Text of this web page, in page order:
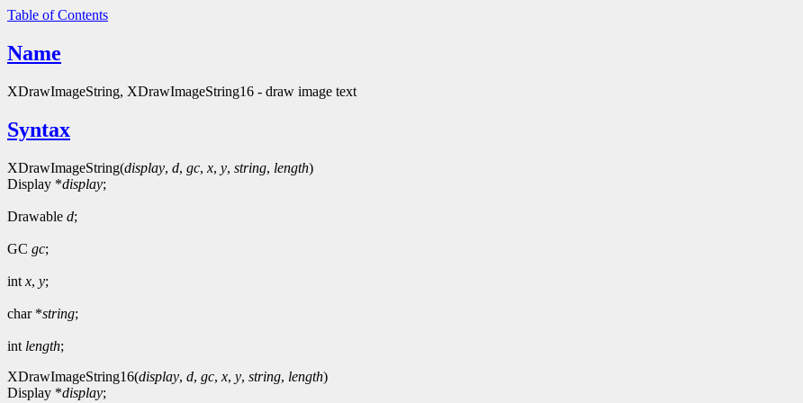
Table of Contents
Name
XDrawImageString, XDrawImageString16 - draw image text
Syntax
XDrawImageString(display, d, gc, x, y, string, length)
Display *display;
Drawable d;
GC gc;
int x, y;
char *string;
int length;
XDrawImageString16(display, d, gc, x, y, string, length)
Display *display;